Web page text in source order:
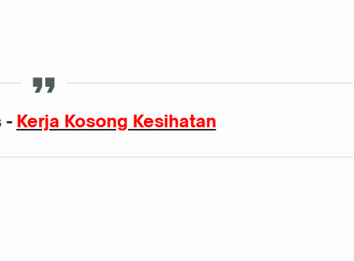
- Kerja Kosong Kesihatan